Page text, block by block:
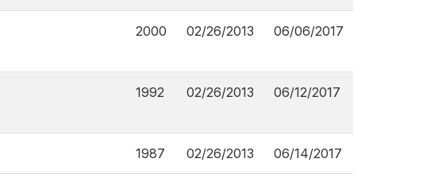
2000 02/26/2013 06/06/2017
1992 02/26/2013 06/12/2017
1987 02/26/2013 06/14/2017